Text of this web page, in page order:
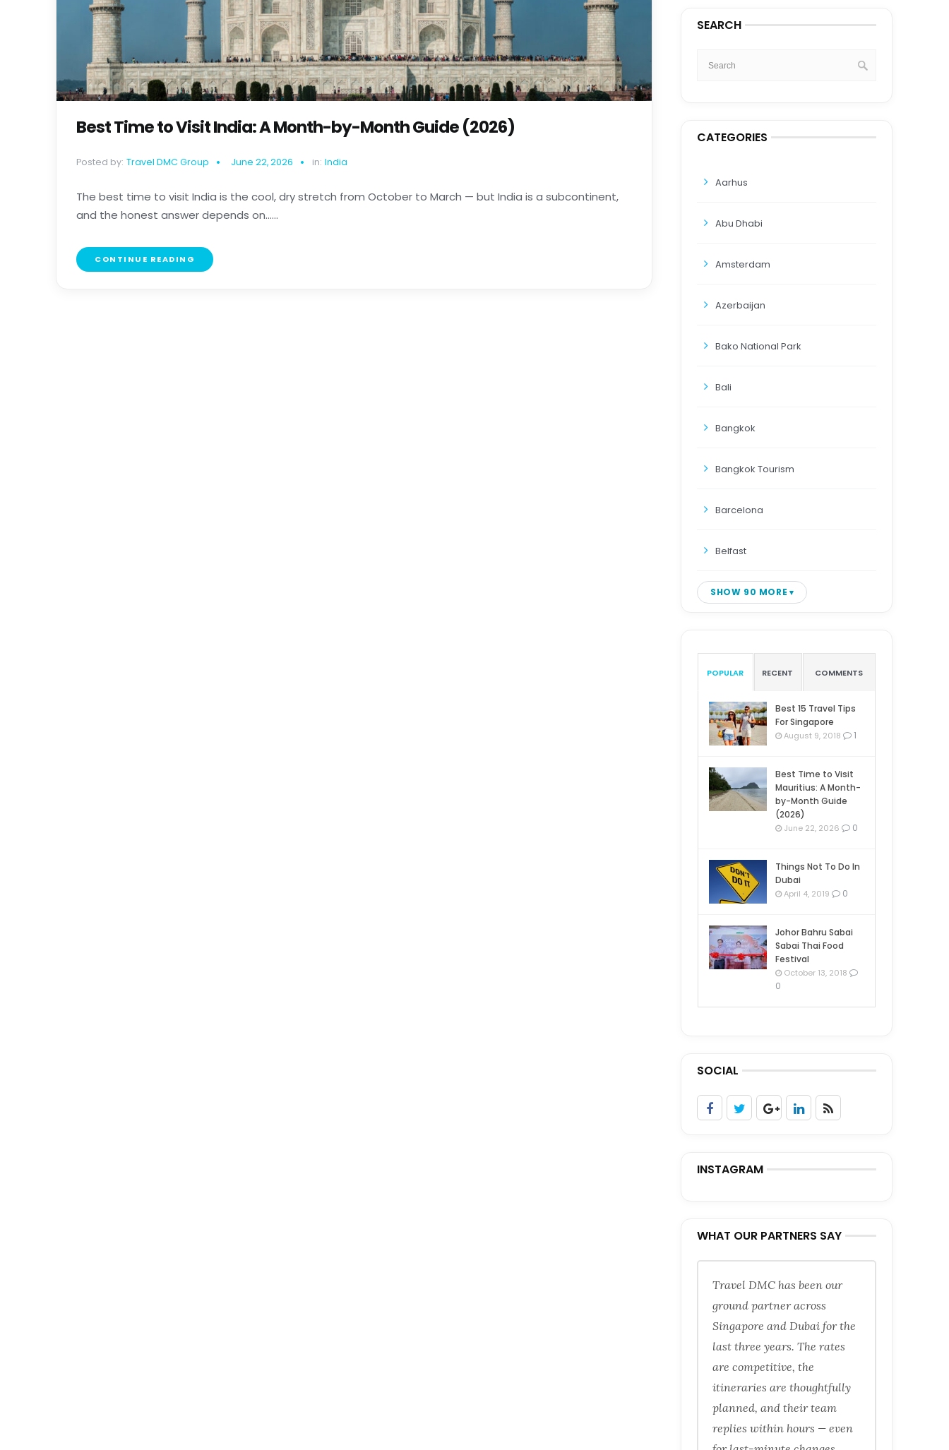
Best Time to Visit India: A Month-by-Month Guide (2026)
Posted by: Travel DMC Group June 22, 2026 in: India
The best time to visit India is the cool, dry stretch from October to March — but India is a subcontinent,
and the honest answer depends on......
CONTINUE READING
SEARCH
CATEGORIES
Aarhus
Abu Dhabi
Amsterdam
Azerbaijan
Bako National Park
Bali
Bangkok
Bangkok Tourism
Barcelona
Belfast
SHOW 90 MORE
POPULAR RECENT COMMENTS
Best 15 Travel Tips
For Singapore
August 9, 2018 1
Best Time to Visit
Mauritius: A Month-
by-Month Guide
(2026)
June 22, 2026 0
Things Not To Do In
Dubai
April 4, 2019 0
Johor Bahru Sabai
Sabai Thai Food
Festival
October 13, 2018
0
SOCIAL
INSTAGRAM
WHAT OUR PARTNERS SAY
Travel DMC has been our
ground partner across
Singapore and Dubai for the
last three years. The rates
are competitive, the
itineraries are thoughtfully
planned, and their team
replies within hours — even